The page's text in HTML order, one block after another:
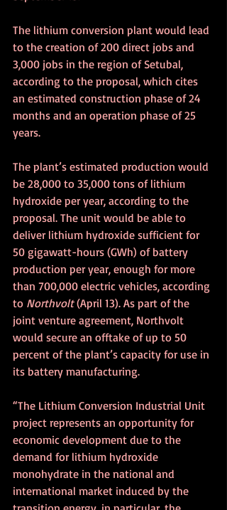
The lithium conversion plant would lead
to the creation of 200 direct jobs and
3,000 jobs in the region of Setubal,
according to the proposal, which cites
an estimated construction phase of 24
months and an operation phase of 25
years.
The plant’s estimated production would
be 28,000 to 35,000 tons of lithium
hydroxide per year, according to the
proposal. The unit would be able to
deliver lithium hydroxide sufficient for
50 gigawatt-hours (GWh) of battery
production per year, enough for more
than 700,000 electric vehicles, according
to Northvolt (April 13). As part of the
joint venture agreement, Northvolt
would secure an offtake of up to 50
percent of the plant’s capacity for use in
its battery manufacturing.
“The Lithium Conversion Industrial Unit
project represents an opportunity for
economic development due to the
demand for lithium hydroxide
monohydrate in the national and
international market induced by the